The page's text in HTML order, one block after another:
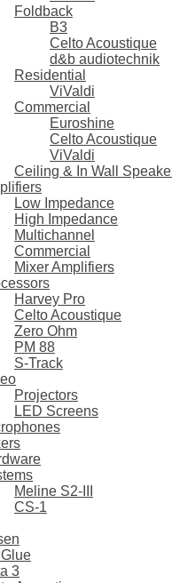
Foldback
B3
Celto Acoustique
d&b audiotechnik
Residential
ViValdi
Commercial
Euroshine
Celto Acoustique
ViValdi
Ceiling & In Wall
Low Impedance
High Impedance
Multichannel
Commercial
Mixer Amplifiers
Harvey Pro
Celto Acoustique
Zero Ohm
PM 88
S-Track
Projectors
LED Screens
Meline S2-III
CS-1
3